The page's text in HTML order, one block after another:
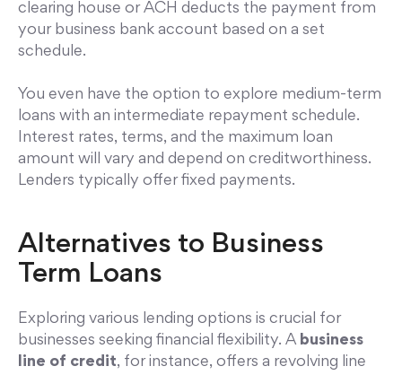
clearing house or ACH deducts the payment from
your business bank account based on a set
schedule.
You even have the option to explore medium-term
loans with an intermediate repayment schedule.
Interest rates, terms, and the maximum loan
amount will vary and depend on creditworthiness.
Lenders typically offer fixed payments.
Alternatives to Business
Term Loans
Exploring various lending options is crucial for
businesses seeking financial flexibility. A business
line of credit, for instance, offers a revolving line